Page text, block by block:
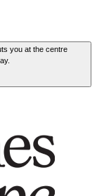
you at the centre